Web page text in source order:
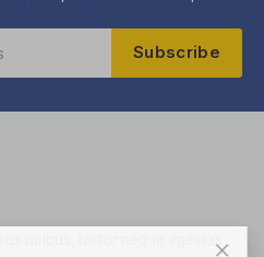
Subscribe